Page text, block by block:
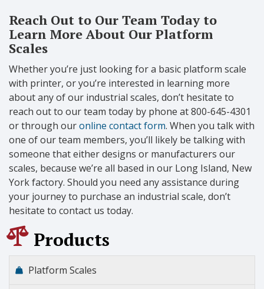
Reach Out to Our Team Today to
Learn More About Our Platform
Scales
Whether you’re just looking for a basic platform scale
with printer, or you’re interested in learning more
about any of our industrial scales, don’t hesitate to
reach out to our team today by phone at 800-645-4301
or through ouronline contact form. When you talk with
one of our team members, you’ll likely be talking with
someone that either designs or manufacturers our
scales, because we’re all based in our Long Island, New
York factory. Should you need any assistance during
your journey to purchase an industrial scale, don’t
hesitate to contact us today.
Products
Platform Scales